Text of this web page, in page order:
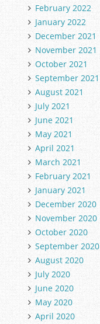
February 2022
January 2022
December 2021
November 2021
October 2021
September 2021
August 2021
July 2021
June 2021
May 2021
April 2021
March 2021
February 2021
January 2021
December 2020
November 2020
October 2020
September 2020
August 2020
July 2020
June 2020
May 2020
April 2020